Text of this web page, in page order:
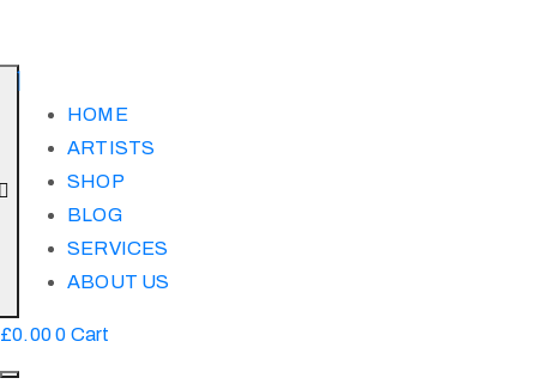
HOME
ARTISTS
SHOP
BLOG
SERVICES
ABOUT US
£0.000 Cart